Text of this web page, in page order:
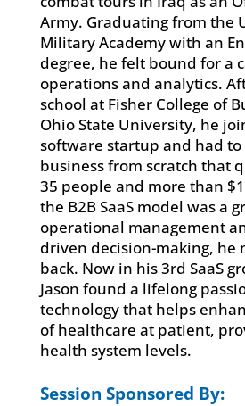
Army. Graduating from the
Military Academy with an
degree, he felt bound for a
operations and analytics.
school at Fisher College of
Ohio State University, he
software startup and had
business from scratch that
35 people and more than
the B2B SaaS model was a
operational management
driven decision-making, he
back. Now in his 3rd SaaS
Jason found a lifelong
technology that helps
of healthcare at patient,
health system levels.
Session Sponsored By: